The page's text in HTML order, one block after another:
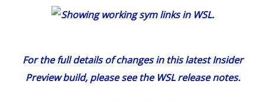
For the full details of changes in this latest Insider
Preview build, please see the WSL release notes.